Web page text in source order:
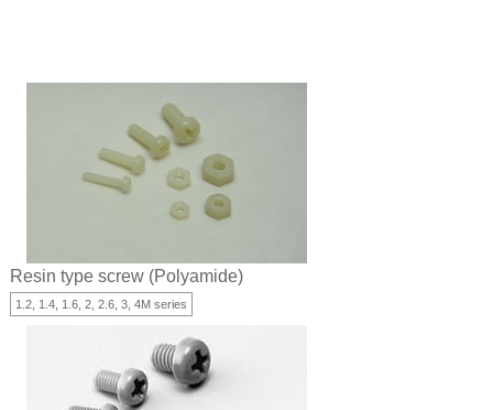
Resin type screw (Polyamide)
1.2, 1.4, 1.6, 2, 2.6, 3, 4M series